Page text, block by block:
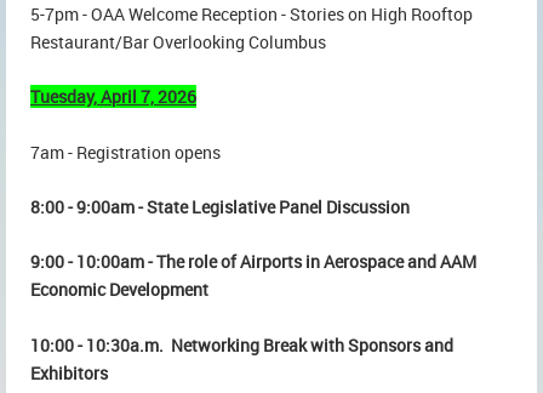
5-7pm - OAA Welcome Reception - Stories on High Rooftop
Restaurant/Bar Overlooking Columbus
Tuesday, April 7, 2026
7am - Registration opens
8:00 - 9:00am - State Legislative Panel Discussion
9:00 - 10:00am - The role of Airports in Aerospace and AAM
Economic Development
10:00 - 10:30a.m. Networking Break with Sponsors and
Exhibitors